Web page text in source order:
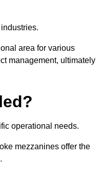
area for various
management, ultimately
operational needs.
mezzanines offer the